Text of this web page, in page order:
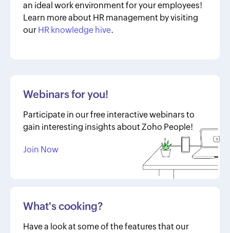
an ideal work environment for your employees!
Learn more about HR management by visiting
our HR knowledge hive.
Webinars for you!
Participate in our free interactive webinars to
gain interesting insights about Zoho People!
Join Now
What's cooking?
Have a look at some of the features that our